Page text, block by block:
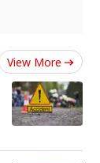
View More